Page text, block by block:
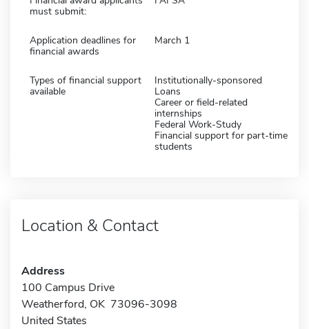
must submit:
Application deadlines for
financial awards
March 1
Types of financial support
available
Institutionally-sponsored
Loans
Career or field-related
internships
Federal Work-Study
Financial support for part-time
students
Location & Contact
Address
100 Campus Drive
Weatherford, OK 73096-3098
United States